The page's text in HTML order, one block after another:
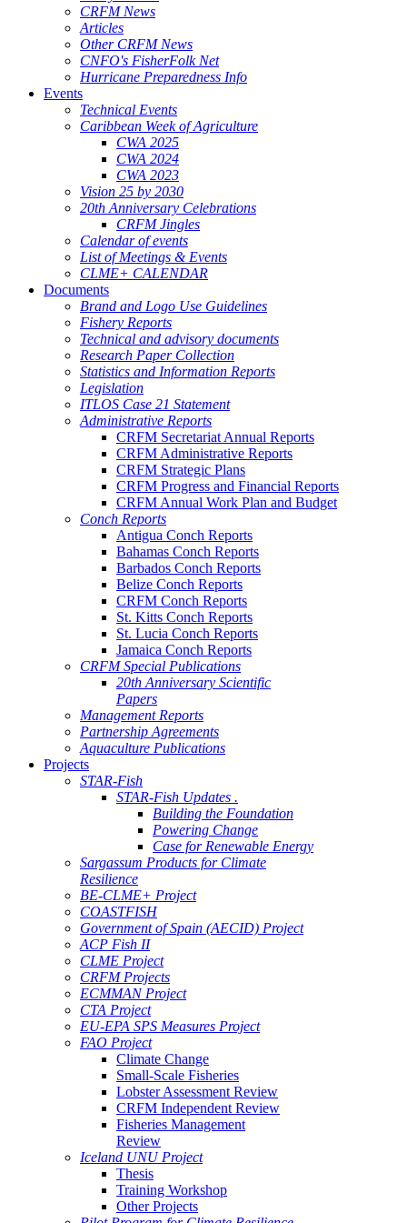
CRFM News
Articles
Other CRFM News
CNFO's FisherFolk Net
Hurricane Preparedness Info
Events
Technical Events
Caribbean Week of Agriculture
CWA 2025
CWA 2024
CWA 2023
Vision 25 by 2030
20th Anniversary Celebrations
CRFM Jingles
Calendar of events
List of Meetings & Events
CLME+ CALENDAR
Documents
Brand and Logo Use Guidelines
Fishery Reports
Technical and advisory documents
Research Paper Collection
Statistics and Information Reports
Legislation
ITLOS Case 21 Statement
Administrative Reports
CRFM Secretariat Annual Reports
CRFM Administrative Reports
CRFM Strategic Plans
CRFM Progress and Financial Reports
CRFM Annual Work Plan and Budget
Conch Reports
Antigua Conch Reports
Bahamas Conch Reports
Barbados Conch Reports
Belize Conch Reports
CRFM Conch Reports
St. Kitts Conch Reports
St. Lucia Conch Reports
Jamaica Conch Reports
CRFM Special Publications
20th Anniversary Scientific
Papers
Management Reports
Partnership Agreements
Aquaculture Publications
Projects
STAR-Fish
STAR-Fish Updates .
Building the Foundation
Powering Change
Case for Renewable Energy
Sargassum Products for Climate
Resilience
BE-CLME+ Project
COASTFISH
Government of Spain (AECID) Project
ACP Fish II
CLME Project
CRFM Projects
ECMMAN Project
CTA Project
EU-EPA SPS Measures Project
FAO Project
Climate Change
Small-Scale Fisheries
Lobster Assessment Review
CRFM Independent Review
Fisheries Management
Review
Iceland UNU Project
Thesis
Training Workshop
Other Projects